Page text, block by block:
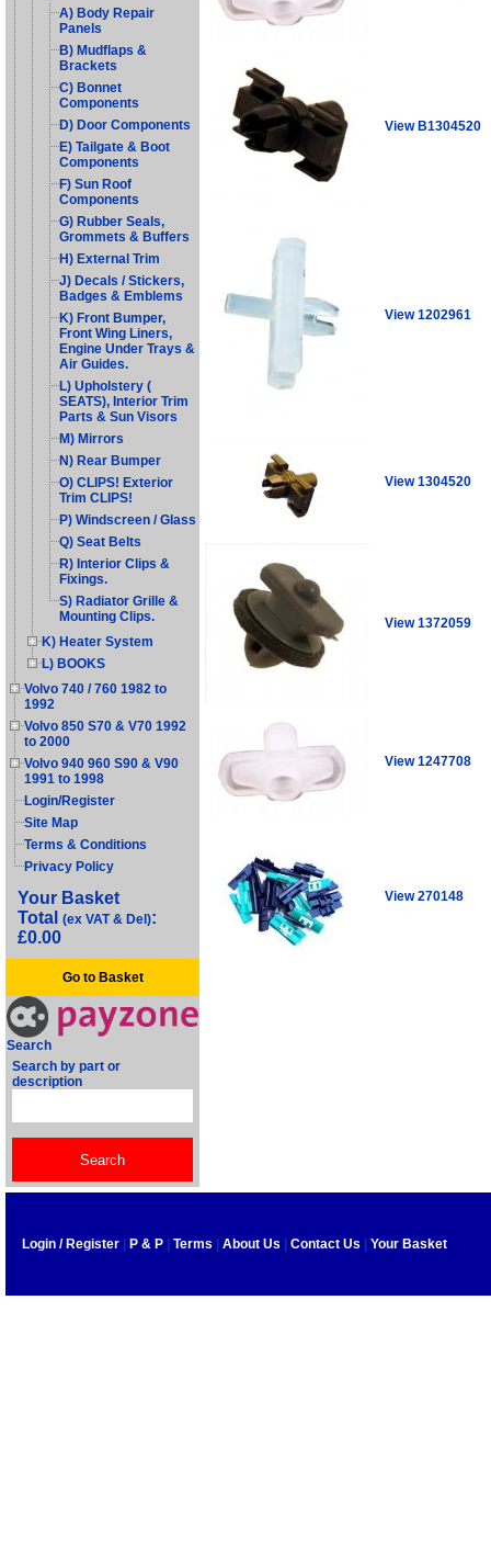
A) Body Repair
Panels
B) Mudflaps &
Brackets
C) Bonnet
Components
D) Door Components
E) Tailgate & Boot
Components
F) Sun Roof
Components
G) Rubber Seals,
Grommets & Buffers
H) External Trim
J) Decals / Stickers,
Badges & Emblems
K) Front Bumper,
Front Wing Liners,
Engine Under Trays &
Air Guides.
L) Upholstery (
SEATS), Interior Trim
Parts & Sun Visors
M) Mirrors
N) Rear Bumper
O) CLIPS! Exterior
Trim CLIPS!
P) Windscreen / Glass
Q) Seat Belts
R) Interior Clips &
Fixings.
S) Radiator Grille &
Mounting Clips.
K) Heater System
L) BOOKS
Volvo 740 / 760 1982 to
1992
Volvo 850 S70 & V70 1992
to 2000
Volvo 940 960 S90 & V90
1991 to 1998
Login/Register
Site Map
Terms & Conditions
Privacy Policy
Your Basket
Total (ex VAT & Del):
£0.00
Go to Basket
Search
Search by part or
description
View B1304520
View 1202961
View 1304520
View 1372059
View 1247708
View 270148
Login / Register P & P Terms About Us Contact Us Your Basket